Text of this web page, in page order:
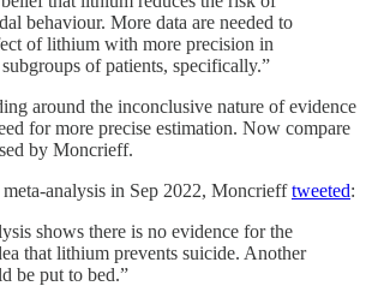
behaviour. More data are needed to
of lithium with more precision in
of patients, specifically.”
around the inconclusive nature of evidence
for more precise estimation. Now compare
by Moncrieff.
analysis in Sep 2022, Moncriefftweeted:
shows there is no evidence for the
that lithium prevents suicide. Another
be put to bed.”